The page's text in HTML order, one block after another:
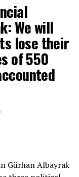
We will
lose their
of 550
Gürhan Albayrak